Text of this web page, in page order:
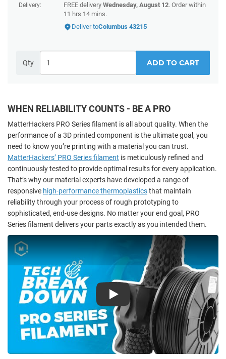
Delivery:
FREE delivery Wednesday, August 12. Order within
11 hrs 14 mins.
Deliver toColumbus 43215
Qty ADD TO CART
WHEN RELIABILITY COUNTS - BE A PRO
MatterHackers PRO Series filament is all about quality. When the
performance of a 3D printed component is the ultimate goal, you
need to know you’re printing with a material you can trust.
MatterHackers’ PRO Series filament is meticulously refined and
continuously tested to provide optimal results for every application.
That’s why our material experts have developed a range of
responsive high-performance thermoplasticsthat maintain
reliability through your process of rough prototyping to
sophisticated, end-use designs. No matter your end goal, PRO
Series filament delivers your parts exactly as you intended them.
Play